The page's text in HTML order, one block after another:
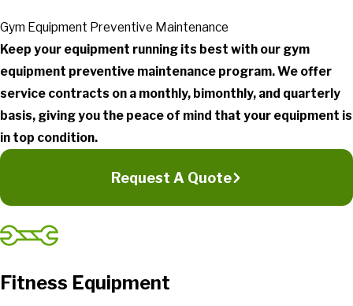
Gym Equipment Preventive Maintenance
Keep your equipment running its best with our gym
equipment preventive maintenance program. We offer
service contracts on a monthly, bimonthly, and quarterly
basis, giving you the peace of mind that your equipment is
in top condition.
Request A Quote
Fitness Equipment